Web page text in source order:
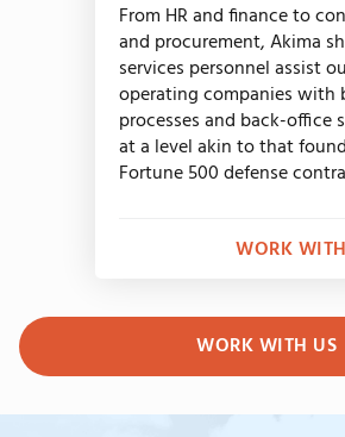
From HR and finance to
and procurement, Akima
services personnel assist
operating companies with
processes and back-office
at a level akin to that
Fortune 500 defense
WORK
WORK WITH US